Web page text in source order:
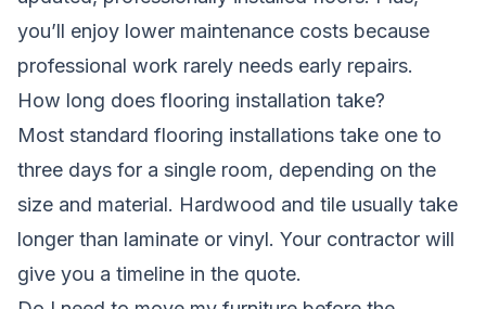
you’ll enjoy lower maintenance costs because
professional work rarely needs early repairs.
How long does flooring installation take?
Most standard flooring installations take one to
three days for a single room, depending on the
size and material. Hardwood and tile usually take
longer than laminate or vinyl. Your contractor will
give you a timeline in the quote.